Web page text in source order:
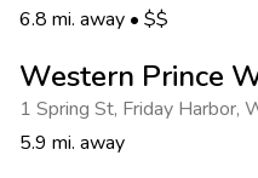
6.8 mi. away • $$
Western Prince
1 Spring St, Friday Harbor,
5.9 mi. away